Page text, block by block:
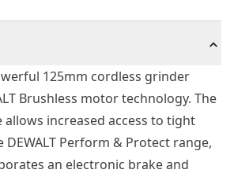
125mm cordless grinder
Brushless motor technology. The
allows increased access to tight
DEWALT Perform & Protect range,
an electronic brake and